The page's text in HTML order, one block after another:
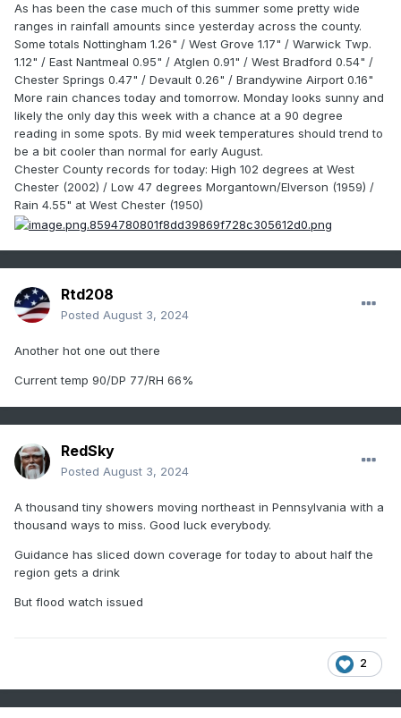
As has been the case much of this summer some pretty wide
ranges in rainfall amounts since yesterday across the county.
Some totals Nottingham 1.26" / West Grove 1.17" / Warwick Twp.
1.12" / East Nantmeal 0.95" / Atglen 0.91" / West Bradford 0.54" /
Chester Springs 0.47" / Devault 0.26" / Brandywine Airport 0.16"
More rain chances today and tomorrow. Monday looks sunny and
likely the only day this week with a chance at a 90 degree
reading in some spots. By mid weektemperatures should trend to
be a bit cooler than normal for early August.
Chester County records for today: High 102 degrees at West
Chester (2002) / Low 47 degrees Morgantown/Elverson (1959) /
Rain 4.55" at West Chester (1950)
Rtd208
Posted August 3, 2024
Another hot one out there
Current temp 90/DP 77/RH 66%
RedSky
Posted August 3, 2024
A thousand tiny showers moving northeast in Pennsylvania with a
thousand ways to miss. Good luck everybody.
Guidance has sliced down coverage for today to about half the
region gets a drink
But flood watch issued
2